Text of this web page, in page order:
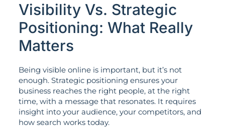
Visibility Vs. Strategic
Positioning: What Really
Matters
Being visible online is important, but it’s not
enough. Strategic positioning ensures your
business reaches the right people, at the right
time, with a message that resonates. It requires
insight into your audience, your competitors, and
how search works today.